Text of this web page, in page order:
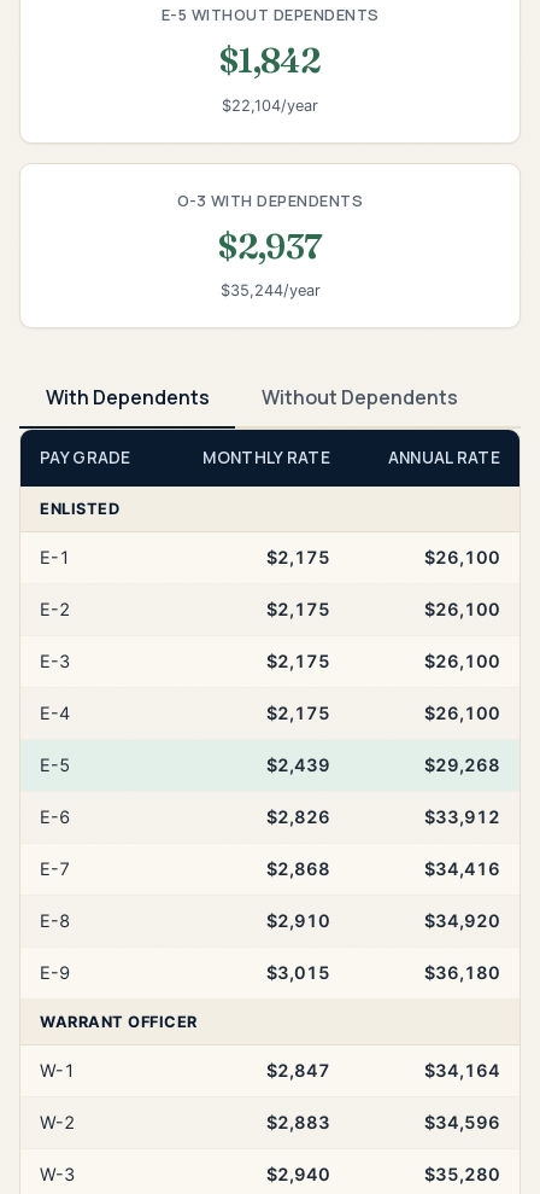
E-5 WITHOUT DEPENDENTS
$1,842
$22,104/year
O-3 WITH DEPENDENTS
$2,937
$35,244/year
With Dependents Without Dependents
PAY GRADE MONTHLY RATE ANNUAL RATE
ENLISTED
E-1 $2,175 $26,100
E-2 $2,175 $26,100
E-3 $2,175 $26,100
E-4 $2,175 $26,100
E-5 $2,439 $29,268
E-6 $2,826 $33,912
E-7 $2,868 $34,416
E-8 $2,910 $34,920
E-9 $3,015 $36,180
WARRANT OFFICER
W-1 $2,847 $34,164
W-2 $2,883 $34,596
W-3 $2,940 $35,280